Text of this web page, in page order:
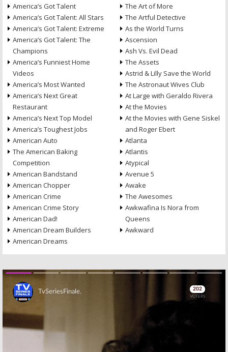
America’s Got Talent
America’s Got Talent: All Stars
America’s Got Talent: Extreme
America’s Got Talent: The
Champions
America’s Funniest Home
Videos
America’s Most Wanted
America’s Next Great
Restaurant
America’s Next Top Model
America’s Toughest Jobs
American Auto
The American Baking
Competition
American Bandstand
American Chopper
American Crime
American Crime Story
American Dad!
American Dream Builders
American Dreams
The Art of More
The Artful Detective
As the World Turns
Ascension
Ash Vs. Evil Dead
The Assets
Astrid & Lilly Save the World
The Astronaut Wives Club
At Large with Geraldo Rivera
At the Movies
At the Movies with Gene Siskel
and Roger Ebert
Atlanta
Atlantis
Atypical
Avenue 5
Awake
The Awesomes
Awkwafina Is Nora from
Queens
Awkward
Skip